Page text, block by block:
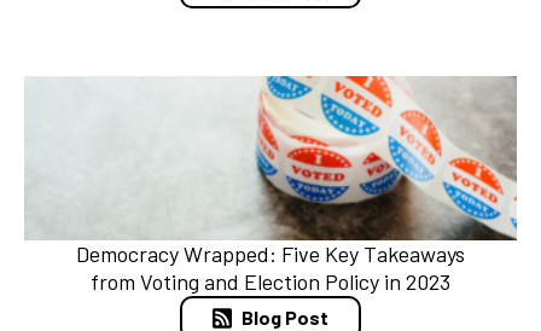
Democracy Wrapped: Five Key Takeaways
from Voting and Election Policy in 2023
Blog Post